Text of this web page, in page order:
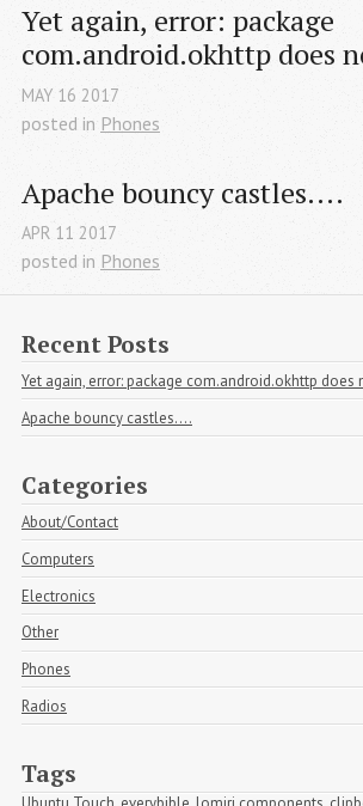
Yet again, error: package
com.android.okhttp does
MAY 16 2017
posted in Phones
Apache bouncy castles....
APR 11 2017
posted in Phones
Recent Posts
Yet again, error: package com.android.okhttp does
Apache bouncy castles....
Categories
About/Contact
Computers
Electronics
Other
Phones
Radios
Tags